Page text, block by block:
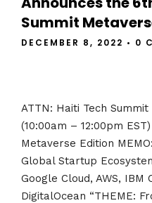
Summit
DECEMBER 8, 2022 • 0
ATTN: Haiti Tech
(10:00am – 12:00pm
Metaverse Edition
Global Startup
Google Cloud, AWS, IBM
DigitalOcean “THEME: